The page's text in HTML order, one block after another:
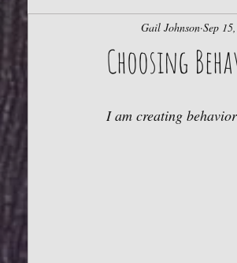
Depression
Choosing
Gail Johnson Sep
I am creating